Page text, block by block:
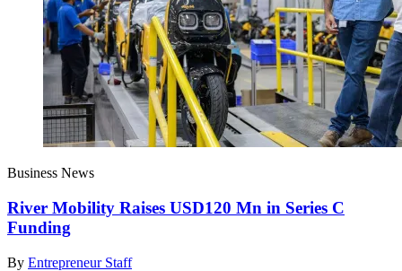
Business News
River Mobility Raises USD120 Mn in Series C
Funding
By Entrepreneur Staff